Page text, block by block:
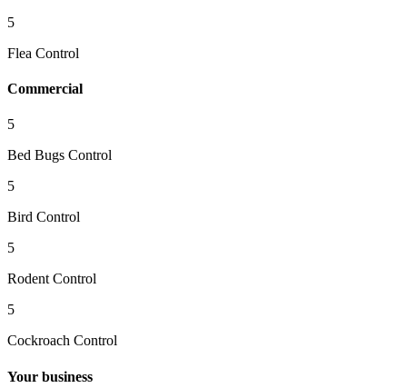
5
Flea Control
Commercial
5
Bed Bugs Control
5
Bird Control
5
Rodent Control
5
Cockroach Control
Your business